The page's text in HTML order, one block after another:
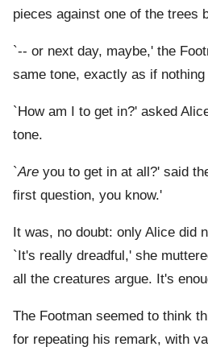
pieces against one of the trees
`-- or next day, maybe,' the
same tone, exactly as if nothing
`How am I to get in?' asked
tone.
`Are you to get in at all?' said
first question, you know.'
It was, no doubt: only Alice did
`It's really dreadful,' she
all the creatures argue. It's
The Footman seemed to think
for repeating his remark, with